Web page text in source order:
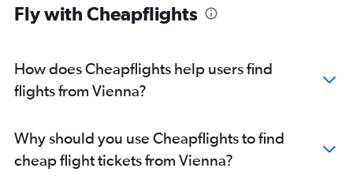
Fly with Cheapflights
How does Cheapflights help users find
flights from Vienna?
Why should you use Cheapflights to find
cheap flight tickets from Vienna?